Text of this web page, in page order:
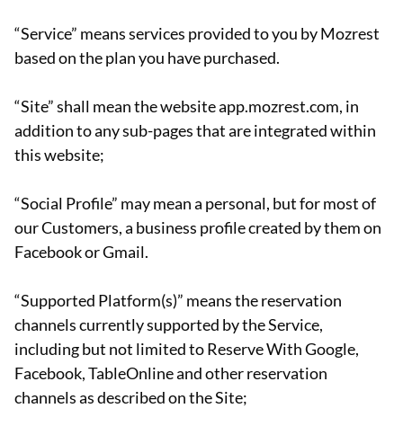
“Service” means services provided to you by Mozrest
based on the plan you have purchased.
“Site” shall mean the website app.mozrest.com, in
addition to any sub-pages that are integrated within
this website;
“Social Profile” may mean a personal, but for most of
our Customers, a business profile created by them on
Facebook or Gmail.
“Supported Platform(s)” means the reservation
channels currently supported by the Service,
including but not limited to Reserve With Google,
Facebook, TableOnline and other reservation
channels as described on the Site;